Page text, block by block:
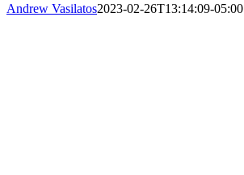
Andrew Vasilatos2023-02-26T13:14:09-05:00